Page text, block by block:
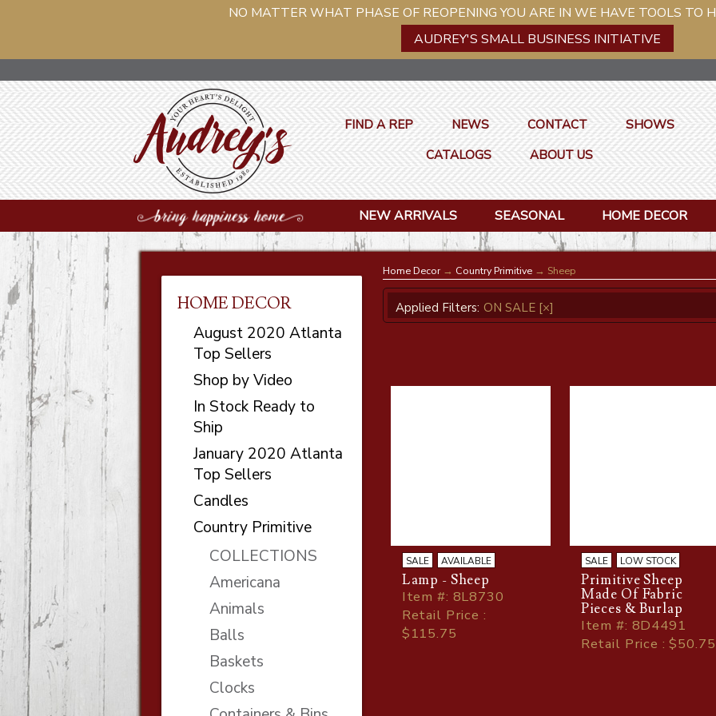
NO MATTER WHAT PHASE OF REOPENING YOU ARE IN WE HAVE TOOLS TO
AUDREY'S SMALL BUSINESS INITIATIVE
FIND A REP NEWS CONTACT
SHOWS
CATALOGS
ABOUT US
NEW ARRIVALS SEASONAL HOME DECOR
HOME DECOR
August 2020 Atlanta
Top Sellers
Shop by Video
In Stock Ready to
Ship
January 2020 Atlanta
Top Sellers
Candles
Country Primitive
COLLECTIONS
Americana
Animals
Balls
Baskets
Clocks
Home Decor→ Country Primitive→ Sheep
Applied Filters: ON SALE [×]
SALE AVAILABLE
Lamp - Sheep
Item#: 8L8730
Retail Price :
$115.75
SALE LOW STOCK
Primitive Sheep
Made Of Fabric
Pieces & Burlap
Item#: 8D4491
Retail Price : $50.75